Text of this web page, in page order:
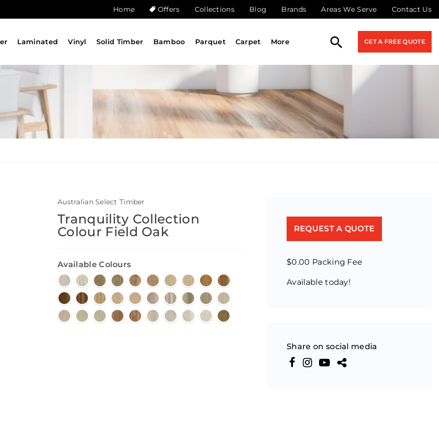
Home Offers Collections Blog Brands Areas We Serve Contact Us
Laminated Vinyl Solid Timber Bamboo Parquet Carpet More GET A FREE QUOTE
Australian Select Timber
Tranquility Collection
Colour Field Oak
Available Colours
REQUEST A QUOTE
$0.00 Packing Fee
Available today!
Share on social media